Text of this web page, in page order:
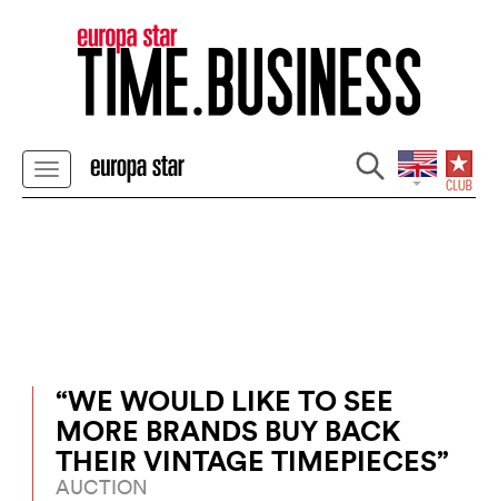
“WE WOULD LIKE TO SEE
MORE BRANDS BUY BACK
THEIR VINTAGE TIMEPIECES”
AUCTION